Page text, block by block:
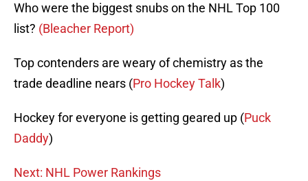
Who were the biggest snubs on the NHL Top 100
list? (Bleacher Report)
Top contenders are weary of chemistry as the
trade deadline nears (Pro Hockey Talk)
Hockey for everyone is getting geared up (Puck
Daddy)
Next: NHL Power Rankings